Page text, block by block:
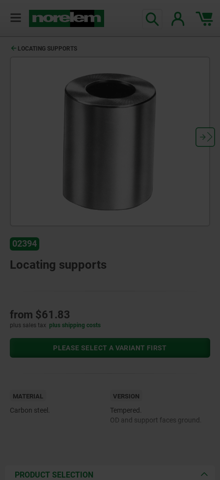
LOCATING SUPPORTS
02394
Locating supports
from $61.83
plus sales tax plus shipping costs
PLEASE SELECT A VARIANT FIRST
MATERIAL
Carbon steel.
VERSION
Tempered.
OD and support faces ground.
PRODUCT SELECTION